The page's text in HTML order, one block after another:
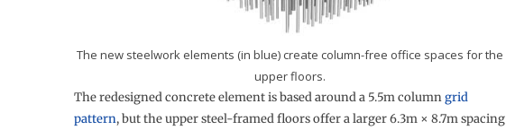
The new steelwork elements (in blue) create column-free office spaces for the
upper floors.
The redesigned concrete element is based around a 5.5m columngrid
pattern, but the upper steel-framed floors offer a larger 6.3m × 8.7m spacing